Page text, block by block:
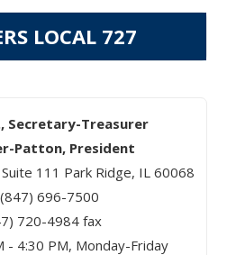
LOCAL 727
Secretary-Treasurer
Patton, President
111 Park Ridge, IL 60068
(847) 696-7500
720-4984 fax
- 4:30 PM, Monday-Friday